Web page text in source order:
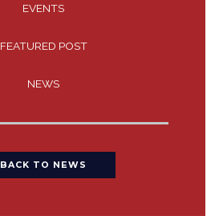
EVENTS
FEATURED POST
NEWS
BACK TO NEWS